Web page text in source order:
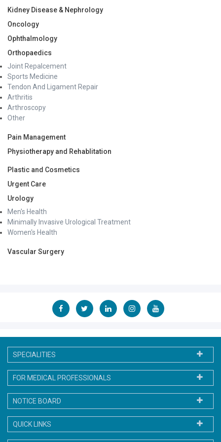
Kidney Disease & Nephrology
Oncology
Ophthalmology
Orthopaedics
Joint Repalcement
Sports Medicine
Tendon And Ligament Repair
Arthritis
Arthroscopy
Other
Pain Management
Physiotherapy and Rehablitation
Plastic and Cosmetics
Urgent Care
Urology
Men's Health
Minimally Invasive Urological Treatment
Women's Health
Vascular Surgery
SPECIALITIES
FOR MEDICAL PROFESSIONALS
NOTICE BOARD
QUICK LINKS